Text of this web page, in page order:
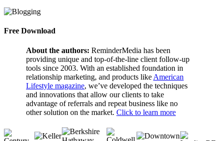
Free Download
About the authors: ReminderMedia has been
providing unique and top-of-the-line client follow-up
tools since 2003. With an established foundation in
relationship marketing, and products like American
Lifestyle magazine, we’ve developed the techniques
and innovations that allow our clients to take
advantage of referrals and repeat business like no
other solution on the market. Click to learn more